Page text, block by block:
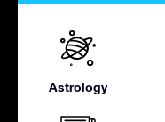
Astrology